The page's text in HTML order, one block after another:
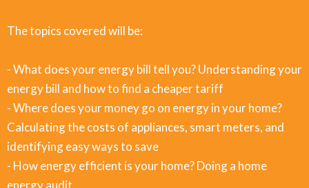
The topics covered will be:
- What does your energy bill tell you? Understanding your
energy bill and how to find a cheaper tariff
- Where does your money go on energy in your home?
Calculating the costs of appliances, smart meters, and
identifying easy ways to save
- How energy efficient is your home? Doing a home
energy audit